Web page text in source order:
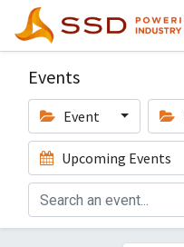
Events
Event
Upcoming Events